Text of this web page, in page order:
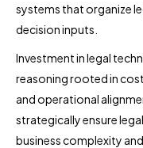
systems that organize
decision inputs.
Investment in legal
reasoning rooted in
and operational
strategically ensure
business complexity